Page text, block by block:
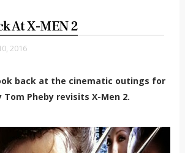
At X-MEN 2
2016
back at the cinematic outings for
Pheby revisits X-Men 2.